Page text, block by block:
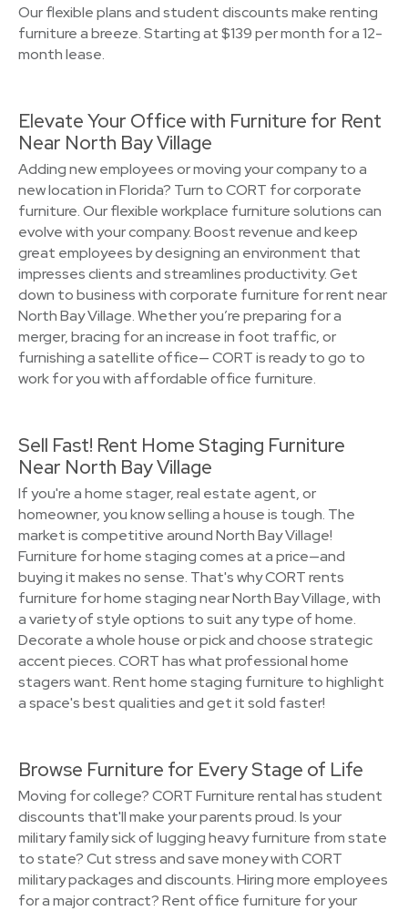
Our flexible plans and student discounts make renting
furniture a breeze. Starting at $139 per month for a 12-
month lease.
Elevate Your Office with Furniture for Rent
Near North Bay Village
Adding new employees or moving your company to a
new location in Florida? Turn to CORT for corporate
furniture. Our flexible workplace furniture solutions can
evolve with your company. Boost revenue and keep
great employees by designing an environment that
impresses clients and streamlines productivity. Get
down to business with corporate furniture for rent near
North Bay Village. Whether you’re preparing for a
merger, bracing for an increase in foot traffic, or
furnishing a satellite office— CORT is ready to go to
work for you with affordable office furniture.
Sell Fast! Rent Home Staging Furniture
Near North Bay Village
If you're a home stager, real estate agent, or
homeowner, you know selling a house is tough. The
market is competitive around North Bay Village!
Furniture for home staging comes at a price—and
buying it makes no sense. That's why CORT rents
furniture for home staging near North Bay Village, with
a variety of style options to suit any type of home.
Decorate a whole house or pick and choose strategic
accent pieces. CORT has what professional home
stagers want. Rent home staging furniture to highlight
a space's best qualities and get it sold faster!
Browse Furniture for Every Stage of Life
Moving for college? CORT Furniture rental has student
discounts that'll make your parents proud. Is your
military family sick of lugging heavy furniture from state
to state? Cut stress and save money with CORT
military packages and discounts. Hiring more employees
for a major contract? Rent office furniture for your